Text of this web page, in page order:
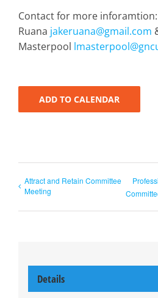
Contact for more
Ruana jakeruana@gmail.com
Masterpool
ADD TO CALENDAR
Attract and Retain Committee
Meeting
Details